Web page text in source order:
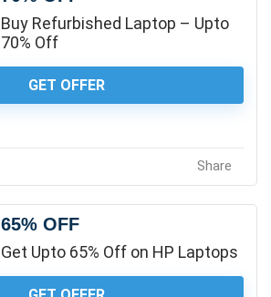
Buy Refurbished Laptop – Upto
70% Off
GET OFFER
Share
65% OFF
Get Upto 65% Off on HP Laptops